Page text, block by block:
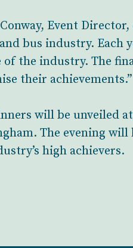
Event
bus industry. Each
of the industry. The
their achievements.”
will be unveiled
The evening
high achievers.